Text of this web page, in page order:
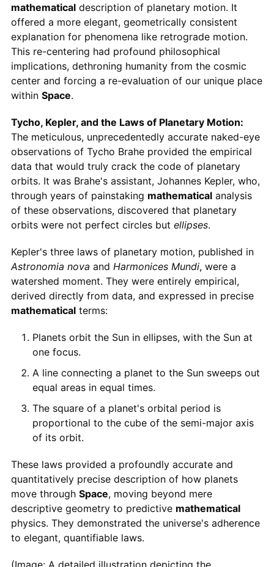
mathematicaldescription of planetary motion. It
offered a more elegant, geometrically consistent
explanation for phenomena like retrograde motion.
This re-centering had profound philosophical
implications, dethroning humanity from the cosmic
center and forcing a re-evaluation of our unique place
within Space.
Tycho, Kepler, and the Laws of Planetary Motion:
The meticulous, unprecedentedly accurate naked-eye
observations of Tycho Brahe provided the empirical
data that would truly crack the code of planetary
orbits. It was Brahe's assistant, Johannes Kepler, who,
through years of painstaking mathematicalanalysis
of these observations, discovered that planetary
orbits were not perfect circles but ellipses.
Kepler's three laws of planetary motion, published in
Astronomia nova and Harmonices Mundi, were a
watershed moment. They were entirely empirical,
derived directly from data, and expressed in precise
mathematicalterms:
Planets orbit the Sun in ellipses, with the Sun at
one focus.
A line connecting a planet to the Sun sweeps out
equal areas in equal times.
The square of a planet's orbital period is
proportional to the cube of the semi-major axis
of its orbit.
These laws provided a profoundly accurate and
quantitatively precise description of how planets
move through Space, moving beyond mere
descriptive geometry to predictive mathematical
physics. They demonstrated the universe's adherence
to elegant, quantifiable laws.
(Image: A detailed illustration depicting the